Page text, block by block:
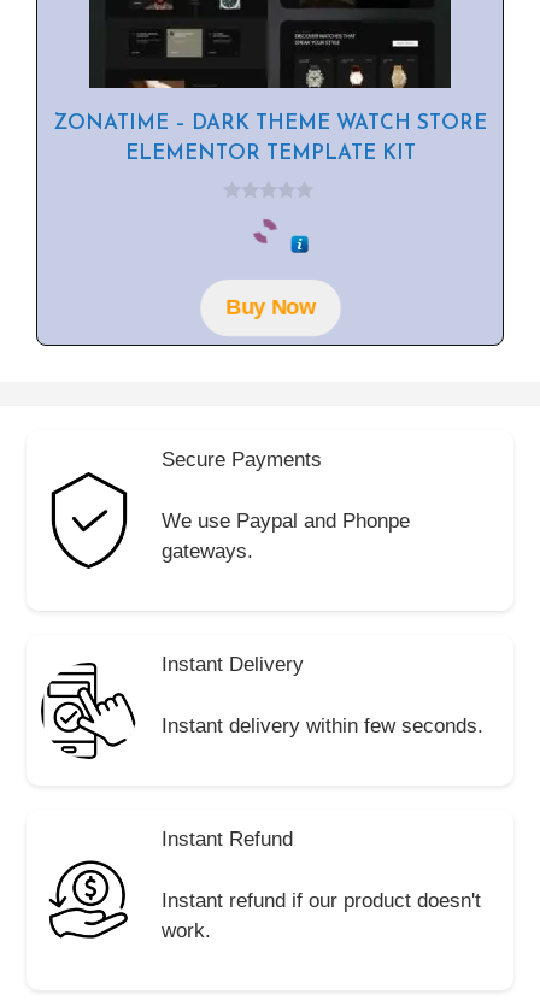
ZONATIME – DARK THEME WATCH STORE
ELEMENTOR TEMPLATE KIT
o
f
5
Buy Now
Secure Payments
We use Paypal and Phonpe
gateways.
Instant Delivery
Instant delivery within few seconds.
Instant Refund
Instant refund if our product doesn't
work.